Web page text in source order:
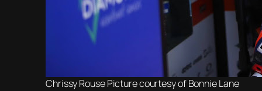
Chrissy Rouse Picture courtesy of Bonnie Lane